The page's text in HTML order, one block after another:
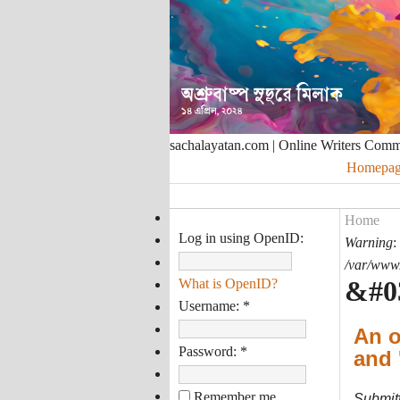
sachalayatan.com | Online Writers
Log in using OpenID:
What is OpenID?
Username: *
Password: *
Remember me
Home
Warning:
/var/
An
and